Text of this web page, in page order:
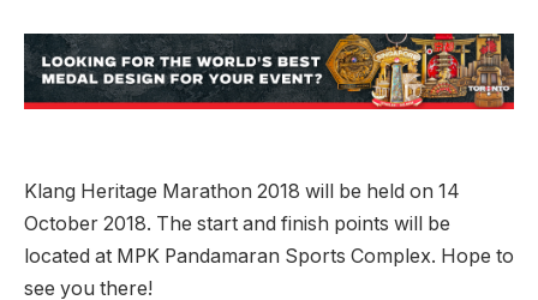
Klang Heritage Marathon 2018 will be held on 14
October 2018. The start and finish points will be
located at MPK Pandamaran Sports Complex. Hope to
see you there!